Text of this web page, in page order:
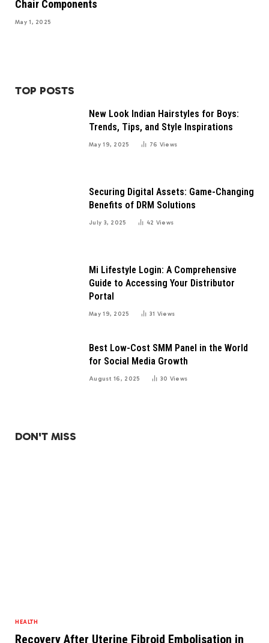
Chair Components
May 1, 2025
TOP POSTS
New Look Indian Hairstyles for Boys:
Trends, Tips, and Style Inspirations
May 19, 2025 76 Views
Securing Digital Assets: Game-Changing
Benefits of DRM Solutions
July 3, 2025 42 Views
Mi Lifestyle Login: A Comprehensive
Guide to Accessing Your Distributor
Portal
May 19, 2025 31 Views
Best Low-Cost SMM Panel in the World
for Social Media Growth
August 16, 2025 30 Views
DON'T MISS
HEALTH
Recovery After Uterine Fibroid Embolisation in